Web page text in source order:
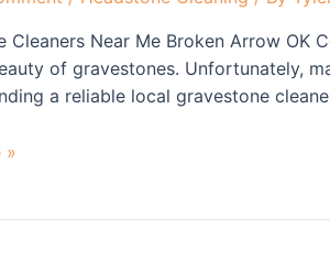
Cleaners Near Me Broken Arrow
of gravestones. Unfortunately,
a reliable local gravestone
»